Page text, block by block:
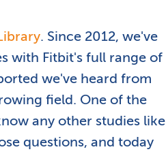
. Since 2012, we've
with Fitbit's full range of
we've heard from
field. One of the
any other studies like
questions, and today